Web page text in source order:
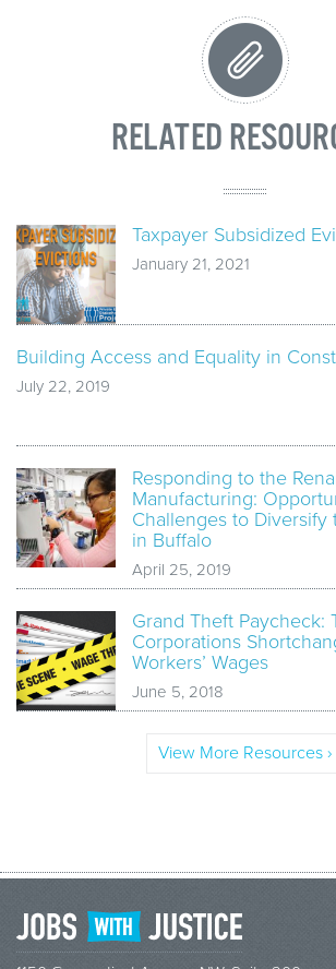
RELATED
Taxpayer Subsidized
January 21, 2021
Building Access and Equality in
July 22, 2019
Responding to the
Manufacturing:
Challenges to Diversify
in Buffalo
April 25, 2019
Grand Theft Paycheck:
Corporations
Workers’ Wages
June 5, 2018
View More Resources ›